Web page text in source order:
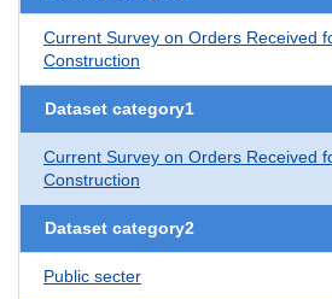
Current Survey on Orders Received
Construction
Dataset category1
Current Survey on Orders Received
Construction
Dataset category2
Public secter